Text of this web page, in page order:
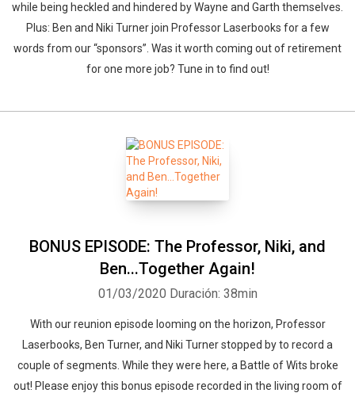
while being heckled and hindered by Wayne and Garth themselves.
Plus: Ben and Niki Turner join Professor Laserbooks for a few
words from our “sponsors”. Was it worth coming out of retirement
for one more job? Tune in to find out!
BONUS EPISODE: The Professor, Niki, and
Ben...Together Again!
01/03/2020 Duración: 38min
With our reunion episode looming on the horizon, Professor
Laserbooks, Ben Turner, and Niki Turner stopped by to record a
couple of segments. While they were here, a Battle of Wits broke
out! Please enjoy this bonus episode recorded in the living room of